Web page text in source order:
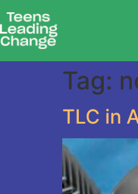
Tag:
TLC in